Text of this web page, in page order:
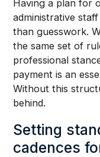
Having a plan for
administrative
than guesswork.
the same set of
professional
payment is an
Without this
behind.
Setting
cadences